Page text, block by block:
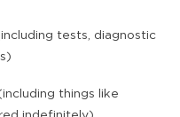
tests, diagnostic
things like
indefinitely)